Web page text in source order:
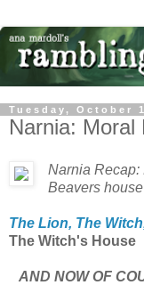
Tuesday, October
Narnia: Moral
Narnia Recap:
Beavers
The Lion, The
The Witch's House
AND NOW OF